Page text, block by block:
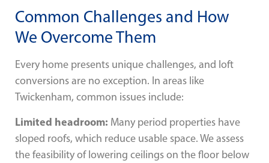
Common Challenges and How
We Overcome Them
Every home presents unique challenges, and loft
conversions are no exception. In areas like
Twickenham, common issues include:
Limited headroom: Many period properties have
sloped roofs, which reduce usable space. We assess
the feasibility of lowering ceilings on the floor below